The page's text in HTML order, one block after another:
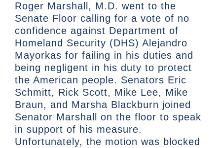
Roger Marshall, M.D. went to the
Senate Floor calling for a vote of no
confidence against Department of
Homeland Security (DHS) Alejandro
Mayorkas for failing in his duties and
being negligent in his duty to protect
the American people. Senators Eric
Schmitt, Rick Scott, Mike Lee, Mike
Braun, and Marsha Blackburn joined
Senator Marshall on the floor to speak
in support of his measure.
Unfortunately, the motion was blocked